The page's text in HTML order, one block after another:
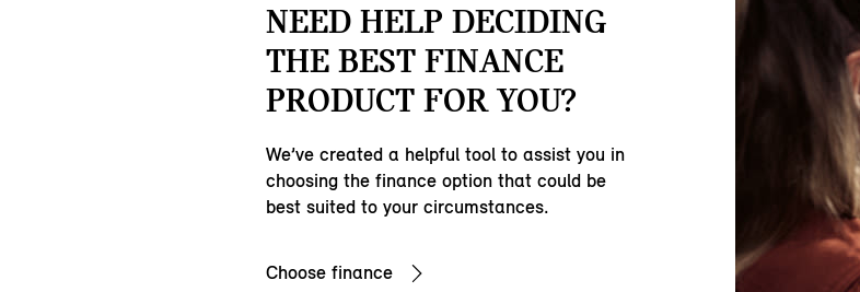
NEED HELP DECIDING
THE BEST FINANCE
PRODUCT FOR YOU?
We’ve created a helpful tool to assist you in
choosing the finance option that could be
best suited to your circumstances.
Choose finance